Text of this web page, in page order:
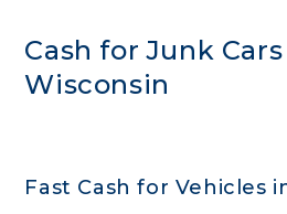
Cash for Junk
Wisconsin
Fast Cash for Vehicles